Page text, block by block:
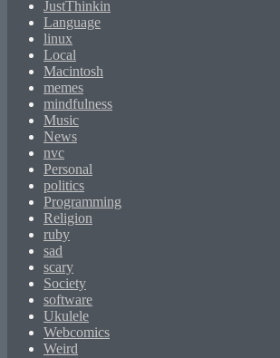
JustThinkin
Language
linux
Local
Macintosh
memes
mindfulness
Music
News
nvc
Personal
politics
Programming
Religion
ruby
sad
scary
Society
software
Ukulele
Webcomics
Weird